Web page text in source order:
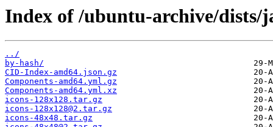
Index of /ubuntu-archive/dists/
../
by-hash/
CID-Index-amd64.json.gz
Components-amd64.yml.gz
Components-amd64.yml.xz
icons-128x128.tar.gz
icons-128x128@2.tar.gz
icons-48x48.tar.gz